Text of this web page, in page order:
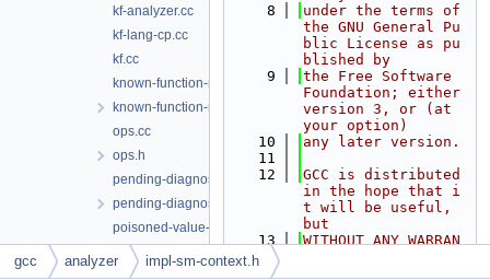
kf-analyzer.cc
kf-lang-cp.cc
kf.cc
known-function-manager.cc
known-function-manager.h
ops.cc
ops.h
pending-diagnostic.cc
pending-diagnostic.h
poisoned-value-diagnostic.cc
program-point.cc
program-point.h
    8
under the terms of
the GNU General Pu
blic License as pu
blished by
    9
the Free Software
Foundation; either
version 3, or (at
your option)
   10
any later version.
   11
   12
GCC is distributed
in the hope that i
t will be useful,
but
   13
WITHOUT ANY WARRAN
gcc analyzer impl-sm-context.h